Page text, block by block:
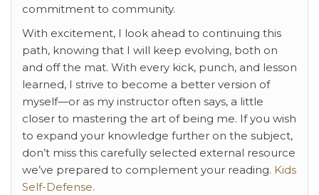
commitment to community.
With excitement, I look ahead to continuing this
path, knowing that I will keep evolving, both on
and off the mat. With every kick, punch, and lesson
learned, I strive to become a better version of
myself—or as my instructor often says, a little
closer to mastering the art of being me. If you wish
to expand your knowledge further on the subject,
don’t miss this carefully selected external resource
we’ve prepared to complement your reading. Kids
Self-Defense.